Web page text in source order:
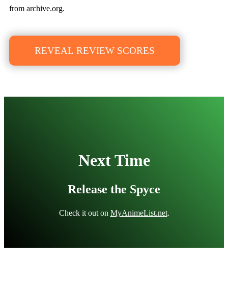
from archive.org.
REVEAL REVIEW SCORES
Next Time
Release the Spyce
Check it out on MyAnimeList.net.